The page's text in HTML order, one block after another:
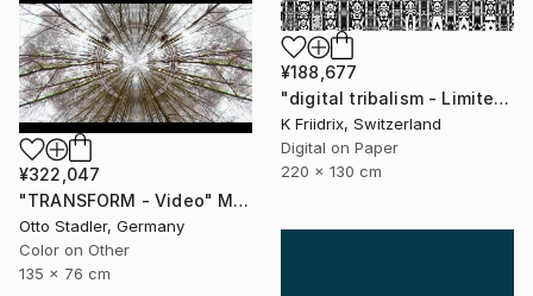
¥188,677
"digital tribalism - Limited Edition 1 of 4" Mixed Media
K Friidrix, Switzerland
Digital on Paper
220 x 130 cm
¥322,047
"TRANSFORM - Video" Mixed Media
Otto Stadler, Germany
Color on Other
135 x 76 cm